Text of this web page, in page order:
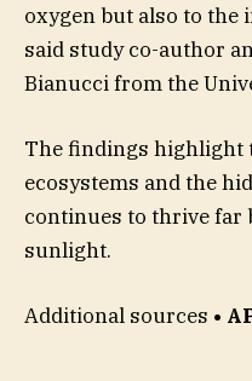
oxygen but also to the
said study co-author
Bianucci from the
The findings highlight
ecosystems and the
continues to thrive far
sunlight.
Additional sources •